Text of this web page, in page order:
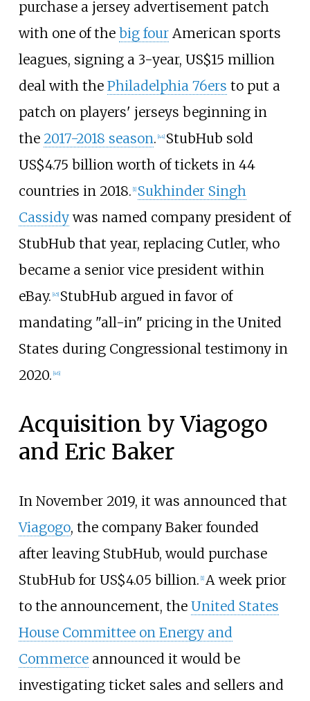
purchase a jersey advertisement patch
with one of the big fourAmerican sports
leagues, signing a 3-year, US$15 million
deal with the Philadelphia 76ers to put a
patch on players' jerseys beginning in
the 2017-2018 season. 44] StubHub sold
US$4.75 billion worth of tickets in 44
countries in 2018. 1] Sukhinder Singh
Cassidywas named company president of
StubHub that year, replacing Cutler, who
became a senior vice president within
eBay. 45] StubHub argued in favor of
mandating "all-in" pricing in the United
States during Congressional testimony in
2020. 46]
Acquisition by Viagogo
and Eric Baker
In November 2019, it was announced that
Viagogo, the company Baker founded
after leaving StubHub, would purchase
StubHub for US$4.05 billion. 1] A week prior
to the announcement, the United States
House Committee on Energy and
Commerceannounced it would be
investigating ticket sales and sellers and